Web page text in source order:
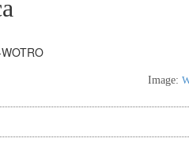
Image: